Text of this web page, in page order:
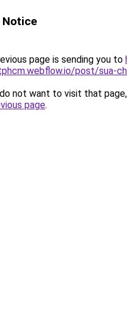
Notice
page is sending you to
post/sua-
not want to visit that
page.